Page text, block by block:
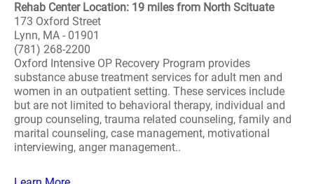
Rehab Center Location: 19 miles from North Scituate
173 Oxford Street
Lynn, MA - 01901
(781) 268-2200
Oxford Intensive OP Recovery Program provides
substance abuse treatment services for adult men and
women in an outpatient setting. These services include
but are not limited to behavioral therapy, individual and
group counseling, trauma related counseling, family and
marital counseling, case management, motivational
interviewing, anger management..